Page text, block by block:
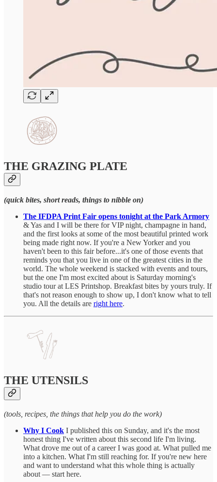
THE GRAZING PLATE
(quick bites, short reads, things to nibble on)
The IFDPA Print Fair opens tonight at the Park Armory
& Yas and I will be there for VIP night, champagne in hand,
and the first looks at some of the most beautiful printed work
being made right now. If you're a New Yorker and you
haven't been to this fair before...it's one of those events that
reminds you that you live in one of the greatest cities in the
world. The whole weekend is stacked with events and tours,
but the one I'm most excited about is Saturday morning's
studio tour at LES Printshop. Breakfast bites by yours truly. If
that's not reason enough to show up, I don't know what to tell
you. All the details are right here.
THE UTENSILS
(tools, recipes, the things that help you do the work)
Why I Cook I published this on Sunday, and it's the most
honest thing I've written about this second life I'm living.
What drove me out of a career I was good at. What pulled me
into a kitchen. What I'm still reaching for. If you're new here
and want to understand what this whole thing is actually
about — start here.